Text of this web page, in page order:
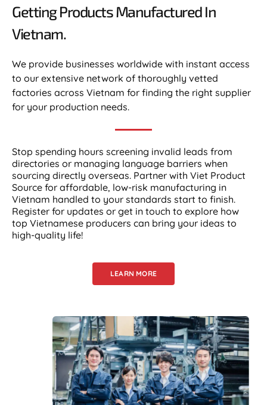
Getting Products Manufactured In
Vietnam.​
We provide businesses worldwide with instant access
to our extensive network of thoroughly vetted
factories across Vietnam for finding the right supplier
for your production needs.
Stop spending hours screening invalid leads from
directories or managing language barriers when
sourcing directly overseas. Partner with Viet Product
Source for affordable, low-risk manufacturing in
Vietnam handled to your standards start to finish.
Register for updates or get in touch to explore how
top Vietnamese producers can bring your ideas to
high-quality life!
LEARN MORE